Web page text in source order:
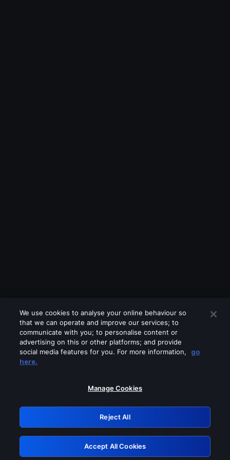
Please turn off any of these services
GRN: 0.8c1c2117.1786178700.7085e69d
Retry
We use cookies to analyse your online behaviour so
that we can operate and improve our services; to
communicate with you; to personalise content or
advertising on this or other platforms; and provide
social media features for you. For more information,
go
here.
Manage Cookies
Reject All
Accept All Cookies